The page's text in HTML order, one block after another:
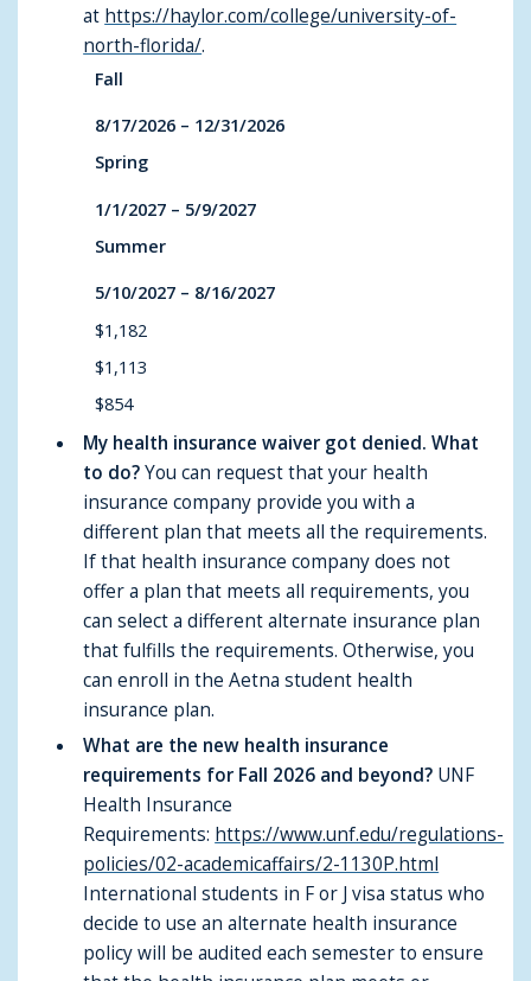
at https://haylor.com/college/university-of-
north-florida/.
Fall
8/17/2026 – 12/31/2026
Spring
1/1/2027 – 5/9/2027
Summer
5/10/2027 – 8/16/2027
$1,182
$1,113
$854
My health insurance waiver got denied. What
to do?You can request that your health
insurance company provide you with a
different plan that meets all the requirements.
If that health insurance company does not
offer a plan that meets all requirements, you
can select a different alternate insurance plan
that fulfills the requirements. Otherwise, you
can enroll in the Aetna student health
insurance plan.
What are the new health insurance
requirements for Fall 2026 and beyond? UNF
Health Insurance
Requirements: https://www.unf.edu/regulations-
policies/02-academicaffairs/2-1130P.html
International students in F or J visa status who
decide to use an alternate health insurance
policy will be audited each semester to ensure